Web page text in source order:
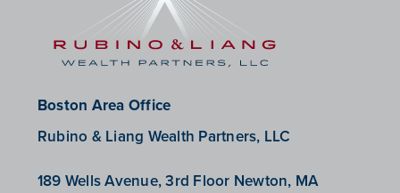
Boston Area Office
Rubino & Liang Wealth Partners, LLC
189 Wells Avenue, 3rd Floor Newton, MA